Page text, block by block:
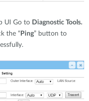
UI Go to Diagnostic Tools.
the “ Ping” button to